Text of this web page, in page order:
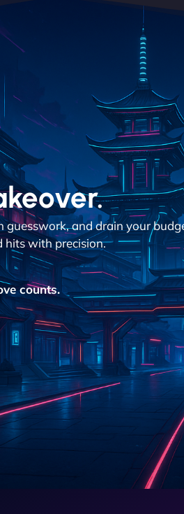
guesswork, and drain your
hits with precision.
counts.